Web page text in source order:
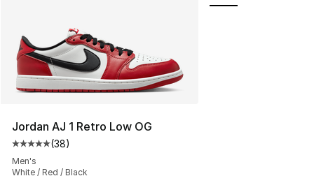
Jordan AJ 1 Retro Low OG
Average customer rating - [5 out of 5 stars], 38 reviews
(38)
Men's
White / Red / Black